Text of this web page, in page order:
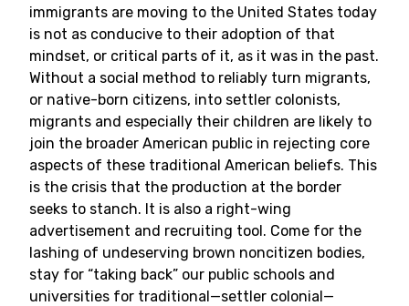
immigrants are moving to the United States today
is not as conducive to their adoption of that
mindset, or critical parts of it, as it was in the past.
Without a social method to reliably turn migrants,
or native-born citizens, into settler colonists,
migrants and especially their children are likely to
join the broader American public in rejecting core
aspects of these traditional American beliefs. This
is the crisis that the production at the border
seeks to stanch. It is also a right-wing
advertisement and recruiting tool. Come for the
lashing of undeserving brown noncitizen bodies,
stay for “taking back” our public schools and
universities for traditional—settler colonial—